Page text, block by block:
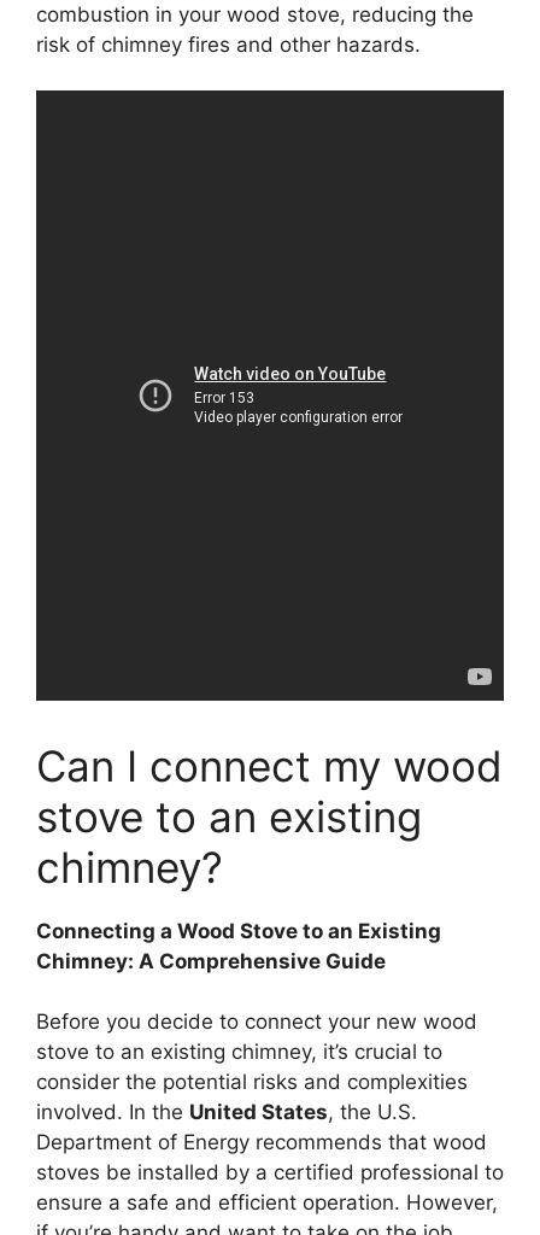
combustion in your wood stove, reducing the
risk of chimney fires and other hazards.
Can I connect my wood
stove to an existing
chimney?
Connecting a Wood Stove to an Existing
Chimney: A Comprehensive Guide
Before you decide to connect your new wood
stove to an existing chimney, it’s crucial to
consider the potential risks and complexities
involved. In the United States, the U.S.
Department of Energy recommends that wood
stoves be installed by a certified professional to
ensure a safe and efficient operation. However,